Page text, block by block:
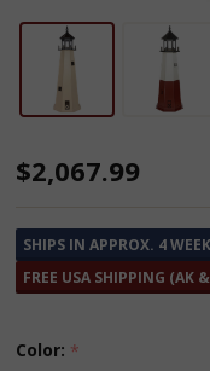
Amish
Poly
Lighthouse
8
$2,067.99
SHIPS IN APPROX. 4
FREE USA SHIPPING (AK
Color: *